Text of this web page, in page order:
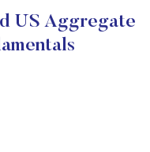
US Aggregate